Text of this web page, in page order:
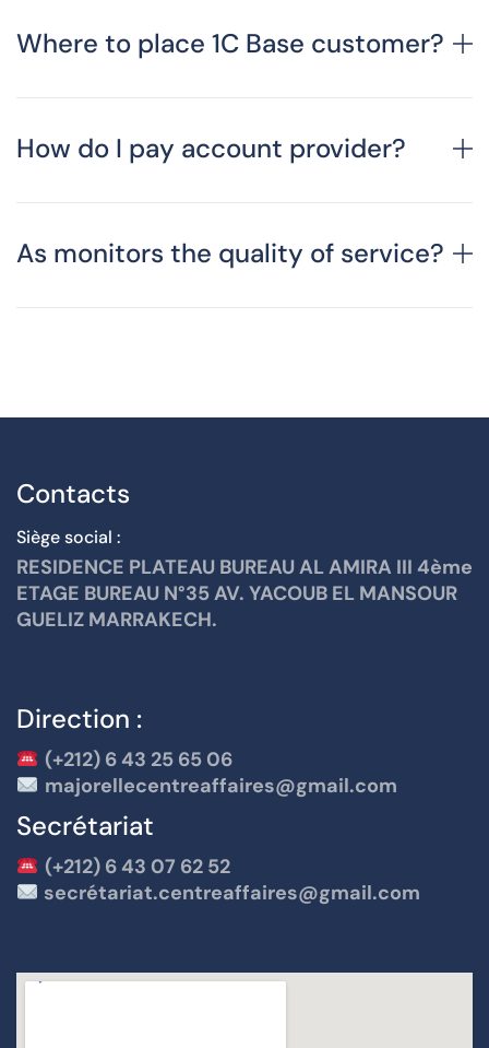
Where to place 1C Base customer?
How do I pay account provider?
As monitors the quality of service?
Contacts
Siège social :
RESIDENCE PLATEAU BUREAU AL AMIRA III 4ème
ETAGE BUREAU N°35 AV. YACOUB EL MANSOUR
GUELIZ MARRAKECH.
Direction :
(+212) 6 43 25 65 06
majorellecentreaffaires@gmail.com
Secrétariat
(+212) 6 43 07 62 52
secrétariat.centreaffaires@gmail.com